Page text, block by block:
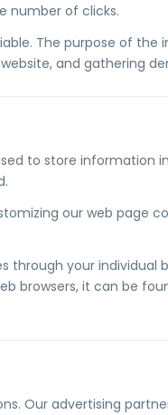
number of clicks.
The purpose of the
and gathering
to store information
our web page
through your individual
browsers, it can be
Our advertising